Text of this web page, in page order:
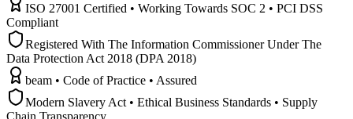
ISO 27001 Certified • Working Towards SOC 2 • PCI DSS
Compliant
Registered With The Information Commissioner Under The
Data Protection Act 2018 (DPA 2018)
beam • Code of Practice • Assured
Modern Slavery Act • Ethical Business Standards • Supply